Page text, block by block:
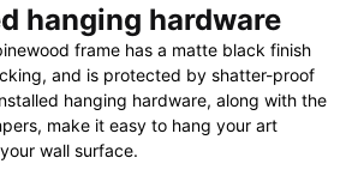
hanging hardware
frame has a matte black finish
and is protected by shatter-proof
hanging hardware, along with the
make it easy to hang your art
wall surface.